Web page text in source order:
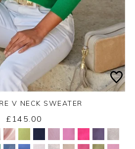
Yes No
V NECK SWEATER
£145.00